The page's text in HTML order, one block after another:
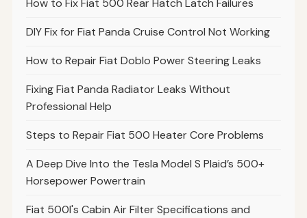
How to Fix Fiat 500 Rear Hatch Latch Failures
DIY Fix for Fiat Panda Cruise Control Not Working
How to Repair Fiat Doblo Power Steering Leaks
Fixing Fiat Panda Radiator Leaks Without
Professional Help
Steps to Repair Fiat 500 Heater Core Problems
A Deep Dive Into the Tesla Model S Plaid’s 500+
Horsepower Powertrain
Fiat 500l's Cabin Air Filter Specifications and